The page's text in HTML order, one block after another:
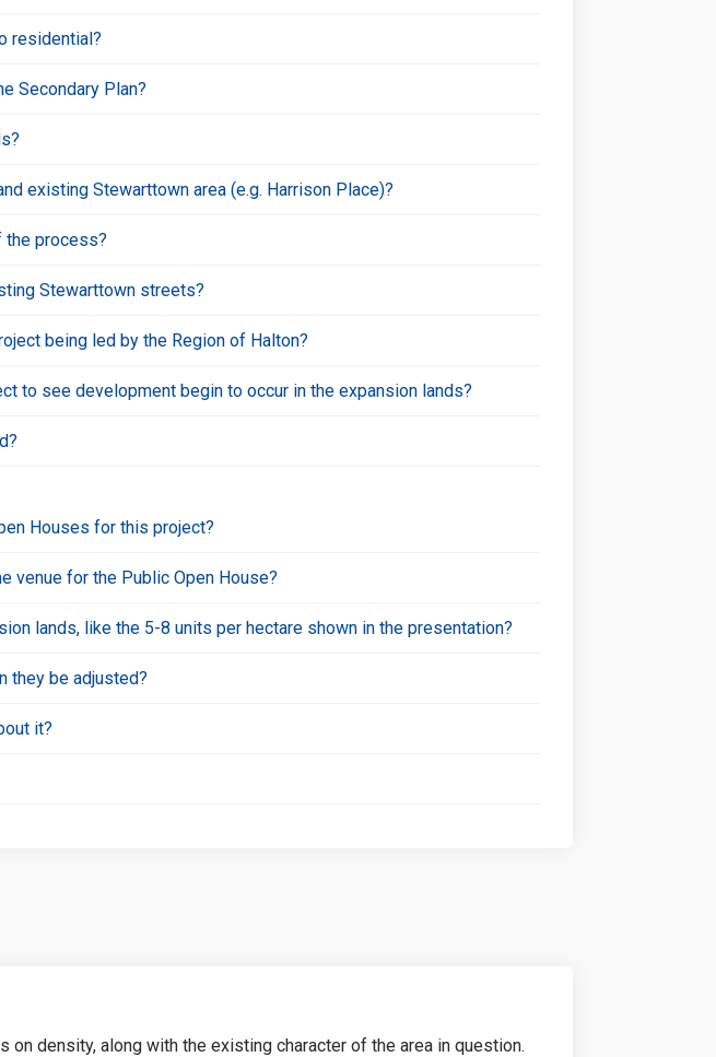
residential?
Secondary Plan?
existing Stewarttown area (e.g. Harrison Place)?
the process?
Stewarttown streets?
being led by the Region of Halton?
to see development begin to occur in the expansion lands?
Houses for this project?
venue for the Public Open House?
lands, like the 5-8 units per hectare shown in the presentation?
they be adjusted?
it?
density, along with the existing character of the area in question.